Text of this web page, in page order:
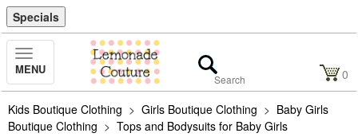
Specials
Toggle
Navigation
MENU 0
Kids Boutique Clothing > Girls Boutique Clothing > Baby Girls
Boutique Clothing > Tops and Bodysuits for Baby Girls